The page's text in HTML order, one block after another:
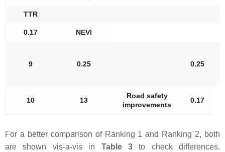
TTR
0.17 NEVI
9 0.25 0.25
10 13
Road safety
improvements
0.17
For a better comparison of Ranking 1 and Ranking 2, both
are shown vis-a-vis in Table 3to check differences.